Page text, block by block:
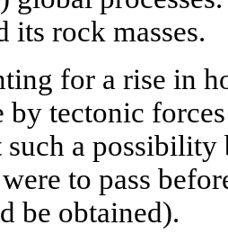
its rock masses.
for a rise in
tectonic
a
to pass
be obtained).